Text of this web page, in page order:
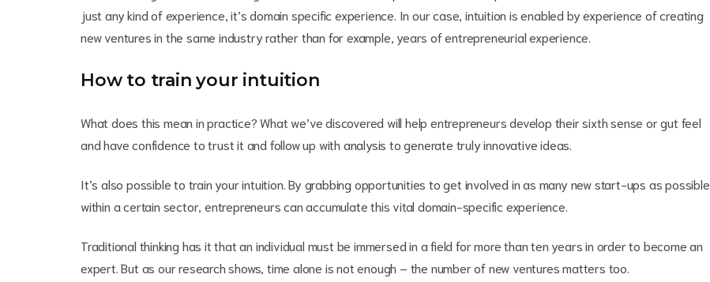
just any kind of experience, it’s domain specific experience. In our case, intuition is enabled by experience of creating
new ventures in the same industry rather than for example, years of entrepreneurial experience.
How to train your intuition
What does this mean in practice? What we’ve discovered will help entrepreneurs develop their sixth sense or gut feel
and have confidence to trust it and follow up with analysis to generate truly innovative ideas.
It’s also possible to train your intuition. By grabbing opportunities to get involved in as many new start-ups as possible
within a certain sector, entrepreneurs can accumulate this vital domain-specific experience.
Traditional thinking has it that an individual must be immersed in a field for more than ten years in order to become an
expert. But as our research shows, time alone is not enough – the number of new ventures matters too.